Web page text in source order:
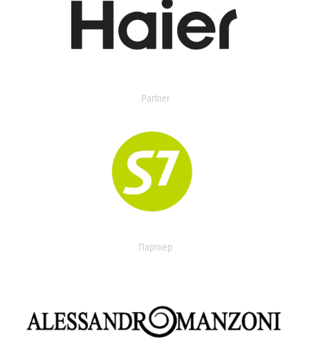
Partner
Партнер